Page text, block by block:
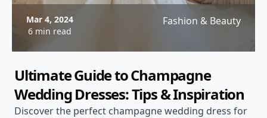
Mar 4, 2024
6 min read
Fashion & Beauty
Ultimate Guide to Champagne
Wedding Dresses: Tips & Inspiration
Discover the perfect champagne wedding dress for